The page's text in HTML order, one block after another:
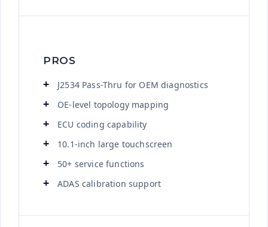
PROS
J2534 Pass-Thru for OEM diagnostics
OE-level topology mapping
ECU coding capability
10.1-inch large touchscreen
50+ service functions
ADAS calibration support